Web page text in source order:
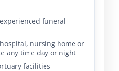
funeral
nursing home or
any time day or night
facilities